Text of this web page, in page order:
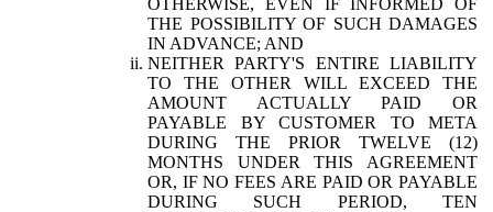
THE POSSIBILITY OF SUCH DAMAGES
IN ADVANCE; AND
NEITHER PARTY'S ENTIRE LIABILITY
TO THE OTHER WILL EXCEED THE
AMOUNT ACTUALLY PAID OR
PAYABLE BY CUSTOMER TO META
DURING THE PRIOR TWELVE (12)
MONTHS UNDER THIS AGREEMENT
OR, IF NO FEES ARE PAID OR PAYABLE
DURING SUCH PERIOD, TEN